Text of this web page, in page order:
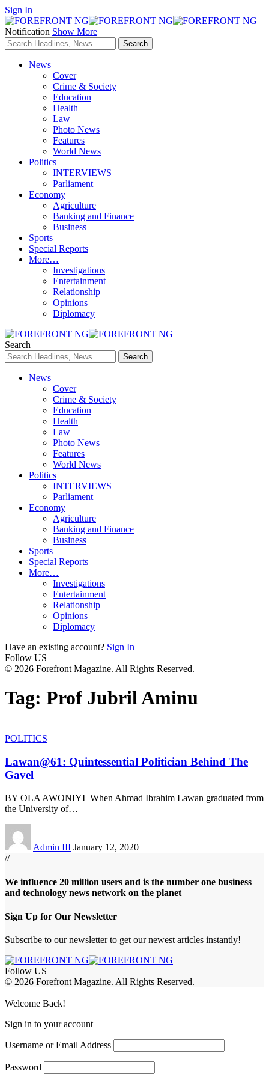
Sign In
Notification Show More
News
Cover
Crime & Society
Education
Health
Law
Photo News
Features
World News
Politics
INTERVIEWS
Parliament
Economy
Agriculture
Banking and Finance
Business
Sports
Special Reports
More…
Investigations
Entertainment
Relationship
Opinions
Diplomacy
Search
News
Cover
Crime & Society
Education
Health
Law
Photo News
Features
World News
Politics
INTERVIEWS
Parliament
Economy
Agriculture
Banking and Finance
Business
Sports
Special Reports
More…
Investigations
Entertainment
Relationship
Opinions
Diplomacy
Have an existing account? Sign In
Follow US
© 2026 Forefront Magazine. All Rights Reserved.
Tag: Prof Jubril Aminu
POLITICS
Lawan@61: Quintessential Politician Behind The
Gavel
BY OLA AWONIYI When Ahmad Ibrahim Lawan graduated from
the University of…
Admin III January 12, 2020
//
We influence 20 million users and is the number one business
and technology news network on the planet
Sign Up for Our Newsletter
Subscribe to our newsletter to get our newest articles instantly!
Follow US
© 2026 Forefront Magazine. All Rights Reserved.
Welcome Back!
Sign in to your account
Username or Email Address
Password